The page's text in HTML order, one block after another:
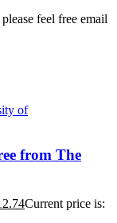
feel free email
from The
Current price is: